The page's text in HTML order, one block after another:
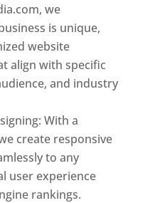
we
is unique,
website
align with specific
and industry
With a
create responsive
to any
user experience
rankings.